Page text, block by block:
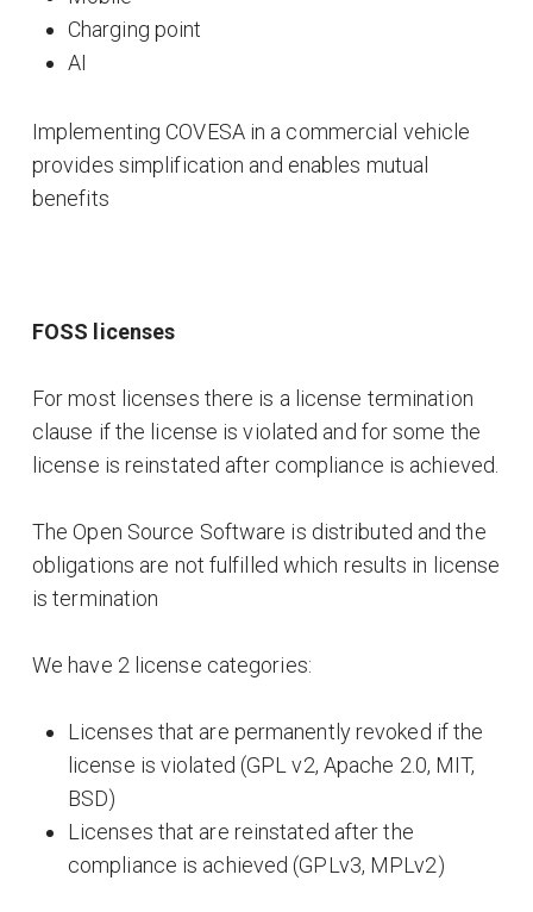
Charging point
AI
Implementing COVESA in a commercial vehicle
provides simplification and enables mutual
benefits
FOSS licenses
For most licenses there is a license termination
clause if the license is violated and for some the
license is reinstated after compliance is achieved.
The Open Source Software is distributed and the
obligations are not fulfilled which results in license
is termination
We have 2 license categories:
Licenses that are permanently revoked if the
license is violated (GPL v2, Apache 2.0, MIT,
BSD)
Licenses that are reinstated after the
compliance is achieved (GPLv3, MPLv2)